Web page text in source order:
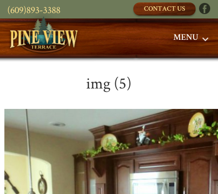
(609)893-3388 CONTACT US
MENU
img (5)